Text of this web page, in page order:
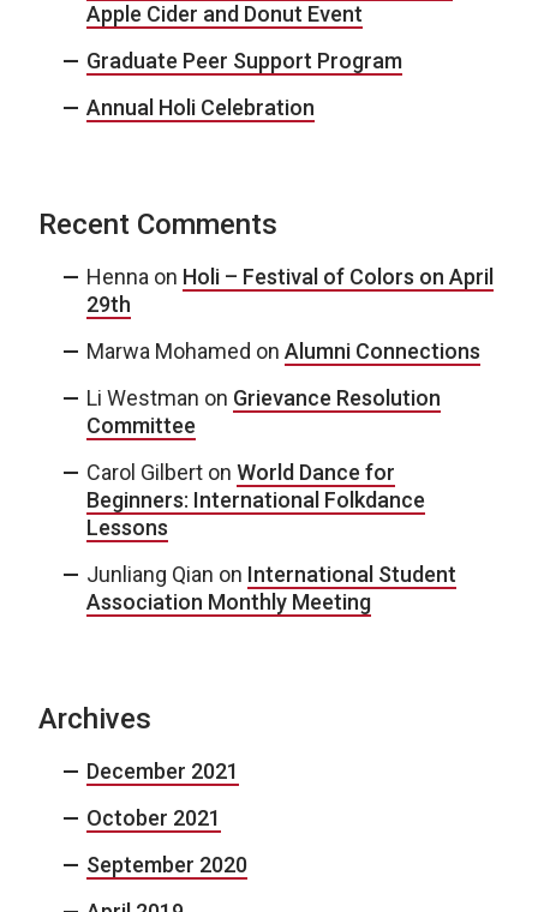
Apple Cider and Donut Event
Graduate Peer Support Program
Annual Holi Celebration
Recent Comments
Henna on Holi – Festival of Colors on April
29th
Marwa Mohamed on Alumni Connections
Li Westman on Grievance Resolution
Committee
Carol Gilbert on World Dance for
Beginners: International Folkdance
Lessons
Junliang Qian on International Student
Association Monthly Meeting
Archives
December 2021
October 2021
September 2020